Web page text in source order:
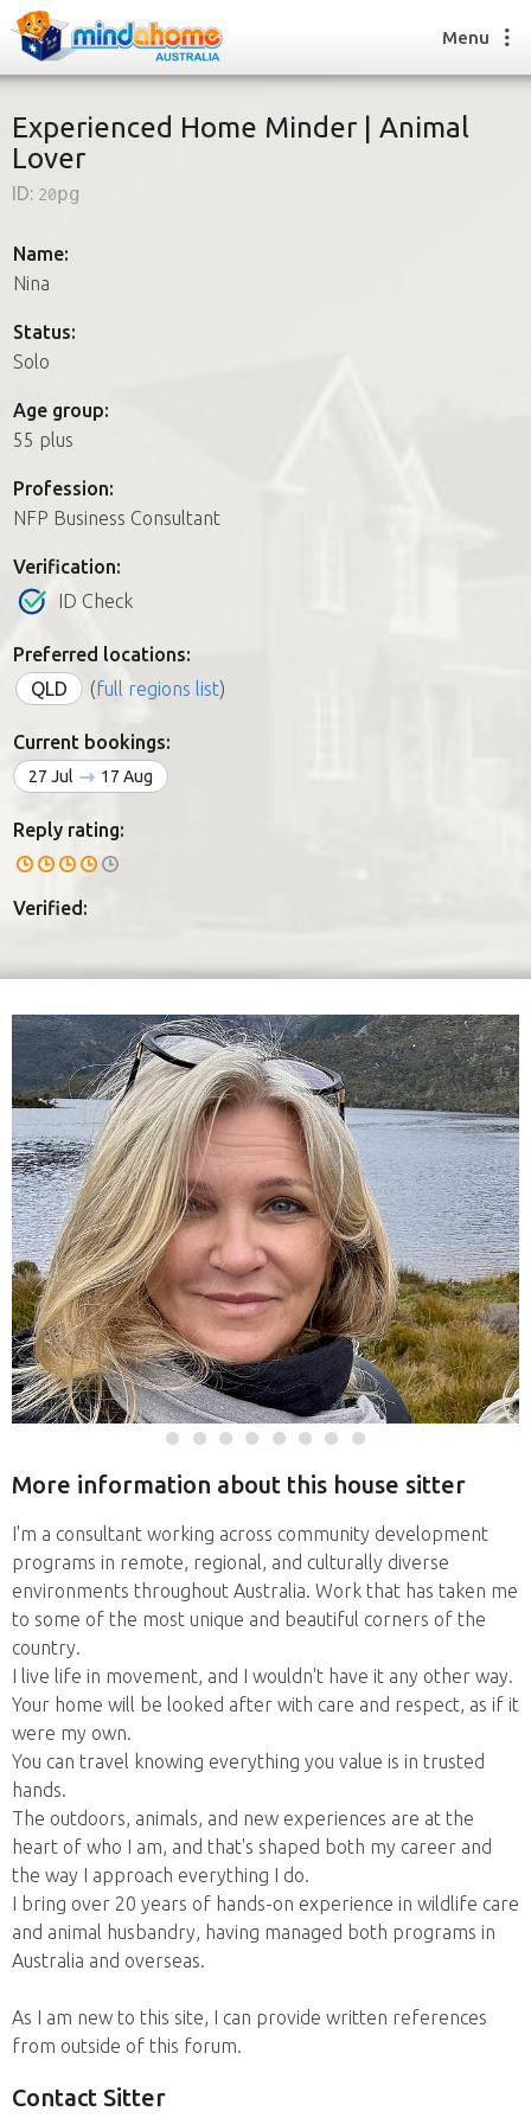
Find a House Sitter
FAQs
FAQs
Join us
Menu
Experienced Home Minder | Animal
Lover
ID: 20pg
Name:
Nina
Status:
Solo
Age group:
55 plus
Profession:
NFP Business Consultant
Verification:
ID Check
Preferred locations:
QLD
(full regions list)
Current bookings:
27 Jul 17 Aug
Reply rating:
Verified:
More information about this house sitter
I'm a consultant working across community development
programs in remote, regional, and culturally diverse
environments throughout Australia. Work that has taken me
to some of the most unique and beautiful corners of the
country.
I live life in movement, and I wouldn't have it any other way.
Your home will be looked after with care and respect, as if it
were my own.
You can travel knowing everything you value is in trusted
hands.
The outdoors, animals, and new experiences are at the
heart of who I am, and that's shaped both my career and
the way I approach everything I do.
I bring over 20 years of hands-on experience in wildlife care
and animal husbandry, having managed both programs in
Australia and overseas.
As I am new to this site, I can provide written references
from outside of this forum.
Contact Sitter